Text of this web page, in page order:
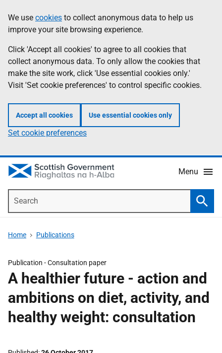
to
main
content
help
Information
We use cookies to collect anonymous data to help us
improve your site browsing experience.
Click 'Accept all cookies' to agree to all cookies that
collect anonymous data. To only allow the cookies that
make the site work, click 'Use essential cookies only.'
Visit 'Set cookie preferences' to control specific cookies.
Accept all cookies Use essential cookies only
Set cookie preferences
Menu
Home Publications
Publication -Consultation paper
A healthier future - action and
ambitions on diet, activity, and
healthy weight: consultation